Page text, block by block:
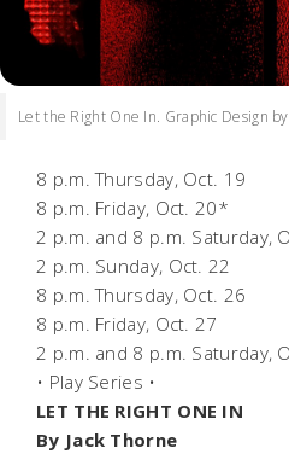
Let the Right One In. Graphic Design
8 p.m. Thursday, Oct. 19
8 p.m. Friday, Oct. 20*
2 p.m. and 8 p.m. Saturday,
2 p.m. Sunday, Oct. 22
8 p.m. Thursday, Oct. 26
8 p.m. Friday, Oct. 27
2 p.m. and 8 p.m. Saturday,
• Play Series •
LET THE RIGHT ONE IN
By Jack Thorne